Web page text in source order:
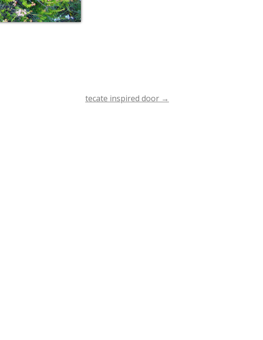
tecate inspired door →